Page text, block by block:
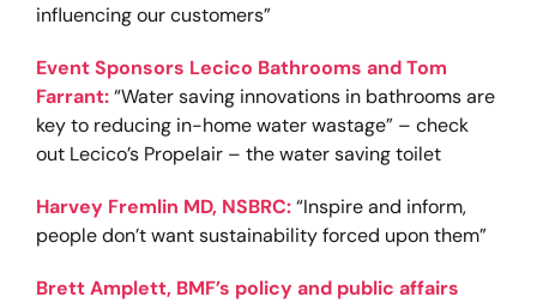
influencing our customers”
Event Sponsors Lecico Bathrooms and Tom
Farrant:“Water saving innovations in bathrooms are
key to reducing in-home water wastage” – check
out Lecico’s Propelair – the water saving toilet
Harvey Fremlin MD, NSBRC:“Inspire and inform,
people don’t want sustainability forced upon them”
Brett Amplett, BMF’s policy and public affairs